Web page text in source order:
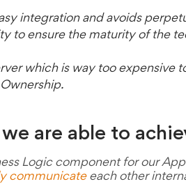
integration and avoids
to ensure the maturity of the
which is way too expensive
Ownership.
are able to
Logic component for our
communicate each other